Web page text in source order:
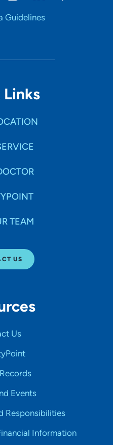
Guidelines
TEAM
US
Us
Events
Responsibilities
Information